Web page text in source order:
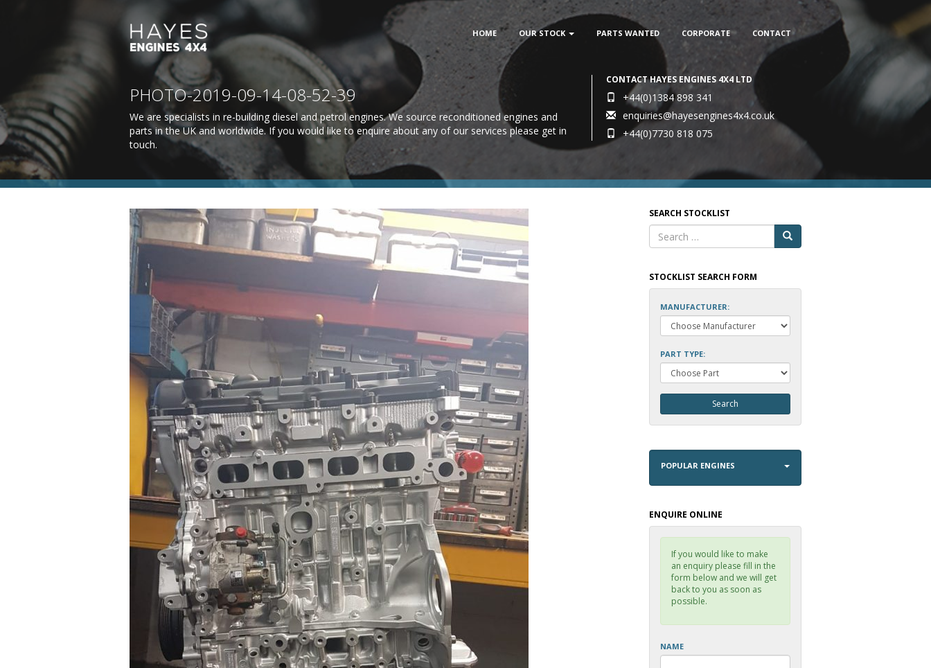
HOME OUR STOCK PARTS WANTED CORPORATE CONTACT
PHOTO-2019-09-14-08-52-39
We are specialists in re-building diesel and petrol engines. We source reconditioned engines and
parts in the UK and worldwide. If you would like to enquire about any of our services please get in
touch.
CONTACT HAYES ENGINES 4X4 LTD
+44(0)1384 898 341
enquiries@hayesengines4x4.co.uk
+44(0)7730 818 075
SEARCH STOCKLIST
STOCKLIST SEARCH FORM
MANUFACTURER:
PART TYPE:
POPULAR ENGINES
ENQUIRE ONLINE
If you would like to make
an enquiry please fill in the
form below and we will get
back to you as soon as
possible.
NAME